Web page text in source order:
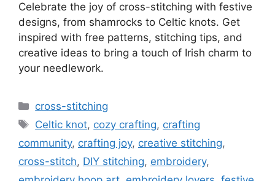
Celebrate the joy of cross-stitching with festive
designs, from shamrocks to Celtic knots. Get
inspired with free patterns, stitching tips, and
creative ideas to bring a touch of Irish charm to
your needlework.
Categories
cross-stitching
Tags
Celtic knot, cozy crafting, crafting
community, crafting joy, creative stitching,
cross-stitch, DIY stitching, embroidery,